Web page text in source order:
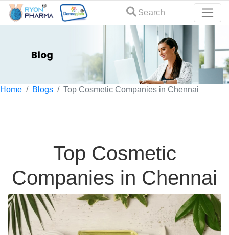
Search
Home Blogs Top Cosmetic Companies in Chennai
Top Cosmetic
Companies in Chennai